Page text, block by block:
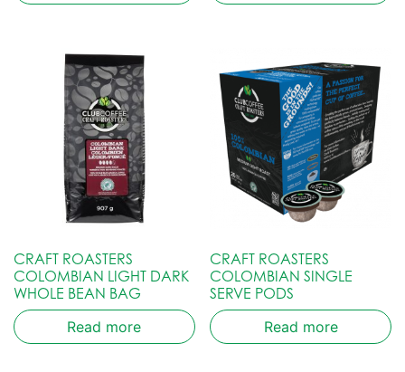
CRAFT ROASTERS
COLOMBIAN LIGHT DARK
WHOLE BEAN BAG
Read more
CRAFT ROASTERS
COLOMBIAN SINGLE
SERVE PODS
Read more